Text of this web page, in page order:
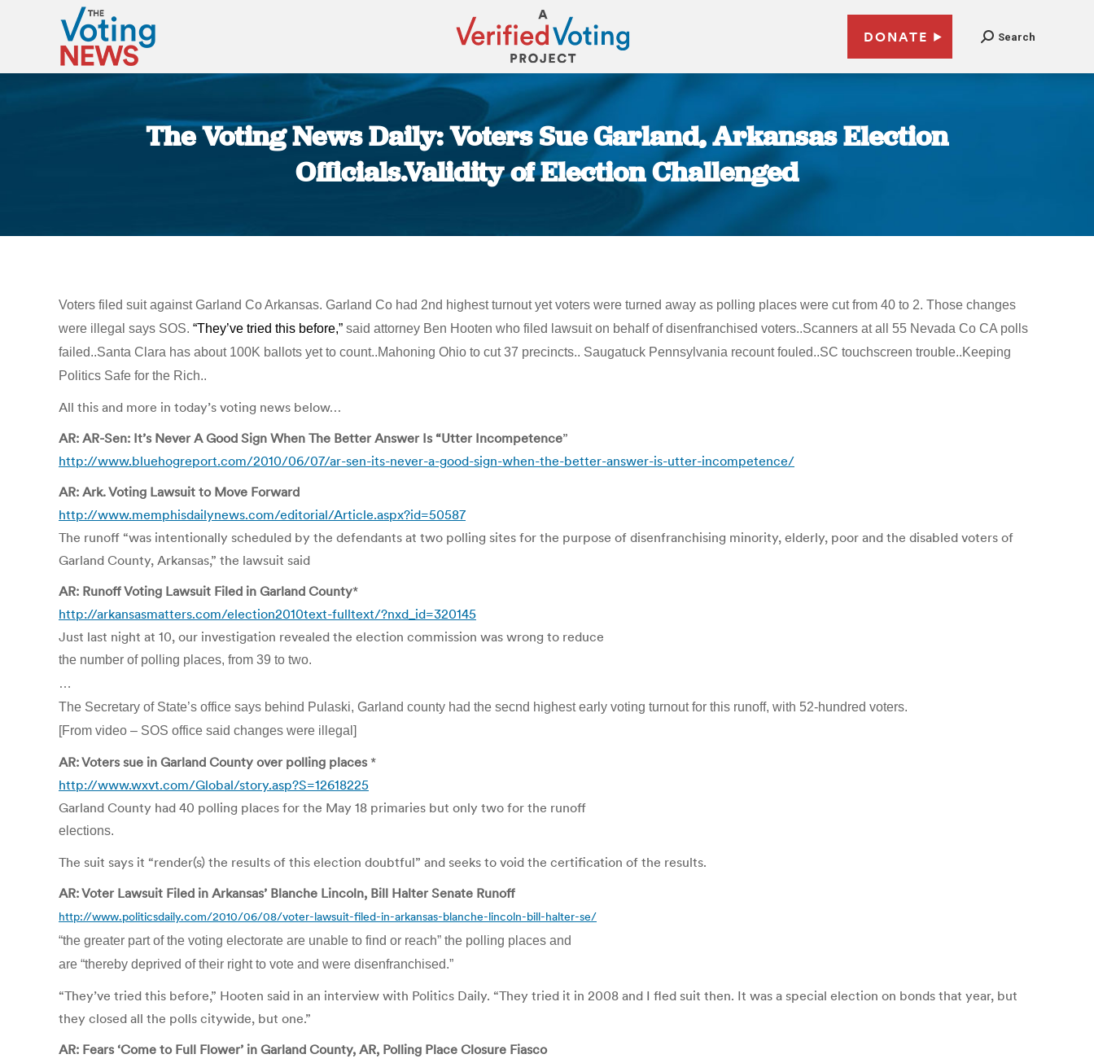
DONATE Search
The Voting News Daily: Voters Sue Garland, Arkansas Election
Officials.Validity of Election Challenged
Voters filed suit against Garland Co Arkansas. Garland Co had 2nd highest turnout yet voters were turned away as polling places were cut from 40 to 2. Those changes
were illegal says SOS. “They’ve tried this before,” said attorney Ben Hooten who filed lawsuit on behalf of disenfranchised voters..Scanners at all 55 Nevada Co CA polls
failed..Santa Clara has about 100K ballots yet to count..Mahoning Ohio to cut 37 precincts.. Saugatuck Pennsylvania recount fouled..SC touchscreen trouble..Keeping
Politics Safe for the Rich..
All this and more in today’s voting news below…
AR: AR-Sen: It’s Never A Good Sign When The Better Answer Is “Utter Incompetence”
http://www.bluehogreport.com/2010/06/07/ar-sen-its-never-a-good-sign-when-the-better-answer-is-utter-incompetence/
AR: Ark. Voting Lawsuit to Move Forward
http://www.memphisdailynews.com/editorial/Article.aspx?id=50587
The runoff “was intentionally scheduled by the defendants at two polling sites for the purpose of disenfranchising minority, elderly, poor and the disabled voters of
Garland County, Arkansas,” the lawsuit said
AR: Runoff Voting Lawsuit Filed in Garland County*
http://arkansasmatters.com/election2010text-fulltext/?nxd_id=320145
Just last night at 10, our investigation revealed the election commission was wrong to reduce
the number of polling places, from 39 to two.
…
The Secretary of State’s office says behind Pulaski, Garland county had the secnd highest early voting turnout for this runoff, with 52-hundred voters.
[From video – SOS office said changes were illegal]
AR: Voters sue in Garland County over polling places*
http://www.wxvt.com/Global/story.asp?S=12618225
Garland County had 40 polling places for the May 18 primaries but only two for the runoff
elections.
The suit says it “render(s) the results of this election doubtful” and seeks to void the certification of the results.
AR: Voter Lawsuit Filed in Arkansas’ Blanche Lincoln, Bill Halter Senate Runoff
http://www.politicsdaily.com/2010/06/08/voter-lawsuit-filed-in-arkansas-blanche-lincoln-bill-halter-se/
“the greater part of the voting electorate are unable to find or reach” the polling places and
are “thereby deprived of their right to vote and were disenfranchised.”
“They’ve tried this before,” Hooten said in an interview with Politics Daily. “They tried it in 2008 and I fled suit then. It was a special election on bonds that year, but
they closed all the polls citywide, but one.”
AR: Fears ‘Come to Full Flower’ in Garland County, AR, Polling Place Closure Fiasco